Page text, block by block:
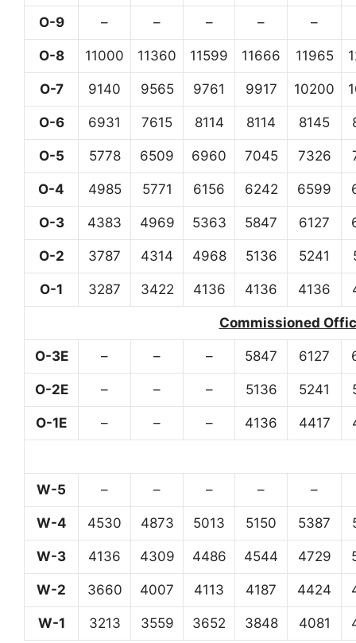
O-9 – – – – –
O-8 11000 11360 11599 11666 11965
O-7 9140 9565 9761 9917 10200
O-6 6931 7615 8114 8114 8145
O-5 5778 6509 6960 7045 7326
O-4 4985 5771 6156 6242 6599
O-3 4383 4969 5363 5847 6127
O-2 3787 4314 4968 5136 5241
O-1 3287 3422 4136 4136 4136
Commissioned
O-3E – – – 5847 6127
O-2E – – – 5136 5241
O-1E – – – 4136 4417
W-5 – – – – –
W-4 4530 4873 5013 5150 5387
W-3 4136 4309 4486 4544 4729
W-2 3660 4007 4113 4187 4424
W-1 3213 3559 3652 3848 4081